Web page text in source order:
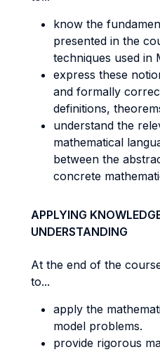
know the
presented in the
techniques used in
express these
and formally
definitions,
understand the
mathematical
between the
concrete
APPLYING
UNDERSTANDING
At the end of the
to...
apply the
model problems.
provide rigorous